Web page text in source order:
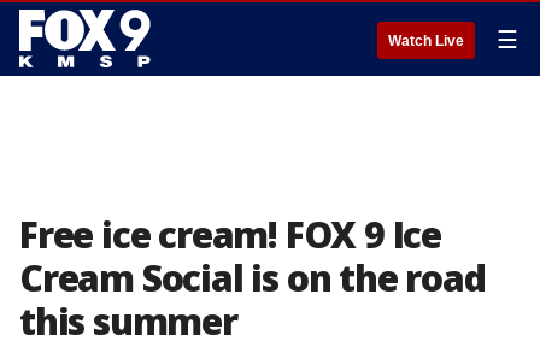
Watch Live ☰
Free ice cream! FOX 9 Ice
Cream Social is on the road
this summer